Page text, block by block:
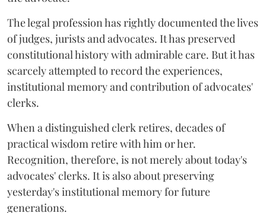
The legal profession has rightly documented the lives
of judges, jurists and advocates. It has preserved
constitutional history with admirable care. But it has
scarcely attempted to record the experiences,
institutional memory and contribution of advocates'
clerks.
When a distinguished clerk retires, decades of
practical wisdom retire with him or her.
Recognition, therefore, is not merely about today's
advocates' clerks. It is also about preserving
yesterday's institutional memory for future
generations.